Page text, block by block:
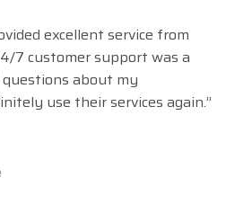
excellent service from
7 customer support was a
about my
use their services again.”